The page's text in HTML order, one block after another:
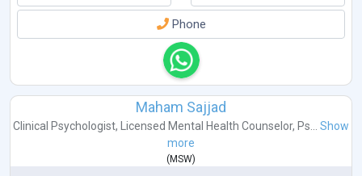
Phone
Maham Sajjad
Clinical Psychologist, Licensed Mental Health Counselor, Ps...
Show
more
(MSW)